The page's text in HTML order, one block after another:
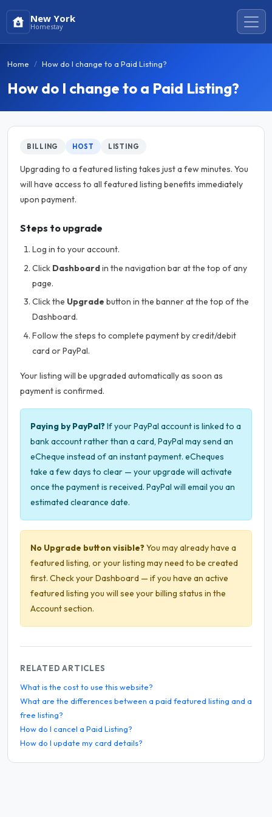
New York
Homestay
Home How do I change to a Paid Listing?
How do I change to a Paid Listing?
BILLING HOST LISTING
Upgrading to a featured listing takes just a few minutes. You
will have access to all featured listing benefits immediately
upon payment.
Steps to upgrade
Log in to your account.
Click Dashboardin the navigation bar at the top of any
page.
Click the Upgrade button in the banner at the top of the
Dashboard.
Follow the steps to complete payment by credit/debit
card or PayPal.
Your listing will be upgraded automatically as soon as
payment is confirmed.
Paying by PayPal?If your PayPal account is linked to a
bank account rather than a card, PayPal may send an
eCheque instead of an instant payment. eCheques
take a few days to clear — your upgrade will activate
once the payment is received. PayPal will email you an
estimated clearance date.
No Upgrade button visible?You may already have a
featured listing, or your listing may need to be created
first. Check your Dashboard — if you have an active
featured listing you will see your billing status in the
Account section.
RELATED ARTICLES
What is the cost to use this website?
What are the differences between a paid featured listing and a
free listing?
How do I cancel a Paid Listing?
How do I update my card details?